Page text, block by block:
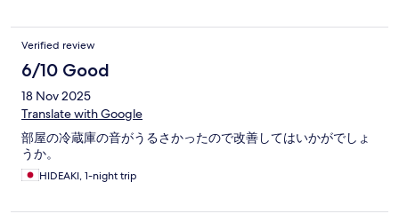
Verified review
6/10 Good
18 Nov 2025
Translate with Google
部屋の冷蔵庫の音がうるさかったので改善してはいかがでしょ
うか。
HIDEAKI, 1-night trip